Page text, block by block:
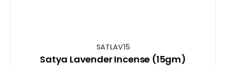
SATLAV15
Satya Lavender Incense (15gm)